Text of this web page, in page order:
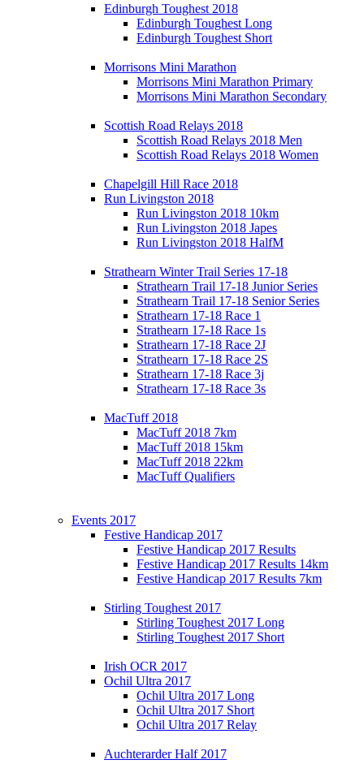
Edinburgh Toughest 2018
Edinburgh Toughest Long
Edinburgh Toughest Short
Morrisons Mini Marathon
Morrisons Mini Marathon Primary
Morrisons Mini Marathon Secondary
Scottish Road Relays 2018
Scottish Road Relays 2018 Men
Scottish Road Relays 2018 Women
Chapelgill Hill Race 2018
Run Livingston 2018
Run Livingston 2018 10km
Run Livingston 2018 Japes
Run Livingston 2018 HalfM
Strathearn Winter Trail Series 17-18
Strathearn Trail 17-18 Junior Series
Strathearn Trail 17-18 Senior Series
Strathearn 17-18 Race 1
Strathearn 17-18 Race 1s
Strathearn 17-18 Race 2J
Strathearn 17-18 Race 2S
Strathearn 17-18 Race 3j
Strathearn 17-18 Race 3s
MacTuff 2018
MacTuff 2018 7km
MacTuff 2018 15km
MacTuff 2018 22km
MacTuff Qualifiers
Events 2017
Festive Handicap 2017
Festive Handicap 2017 Results
Festive Handicap 2017 Results 14km
Festive Handicap 2017 Results 7km
Stirling Toughest 2017
Stirling Toughest 2017 Long
Stirling Toughest 2017 Short
Irish OCR 2017
Ochil Ultra 2017
Ochil Ultra 2017 Long
Ochil Ultra 2017 Short
Ochil Ultra 2017 Relay
Auchterarder Half 2017